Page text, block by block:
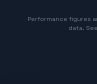
Performance figures
data.